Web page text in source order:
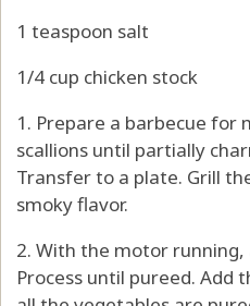
1 teaspoon salt
1/4 cup chicken stock
1. Prepare a barbecue for
scallions until partially
Transfer to a plate. Grill
smoky flavor.
2. With the motor
Process until pureed. Add